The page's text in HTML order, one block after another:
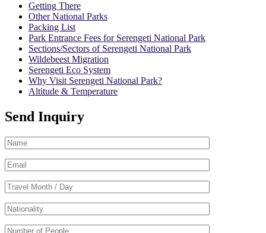
Getting There
Other National Parks
Packing List
Park Entrance Fees for Serengeti National Park
Sections/Sectors of Serengeti National Park
Wildebeest Migration
Serengeti Eco System
Why Visit Serengeti National Park?
Altitude & Temperature
Send Inquiry